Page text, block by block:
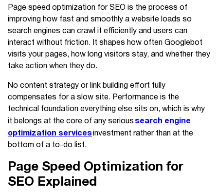
Page speed optimization for SEO is the process of
improving how fast and smoothly a website loads so
search engines can crawl it efficiently and users can
interact without friction. It shapes how often Googlebot
visits your pages, how long visitors stay, and whether they
take action when they do.
No content strategy or link building effort fully
compensates for a slow site. Performance is the
technical foundation everything else sits on, which is why
it belongs at the core of any serioussearch engine
optimization servicesinvestment rather than at the
bottom of a to-do list.
Page Speed Optimization for
SEO Explained